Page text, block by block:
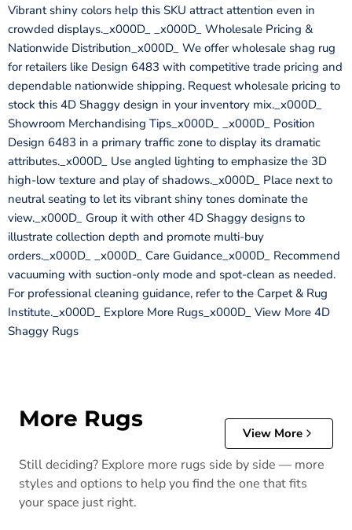
Vibrant shiny colors help this SKU attract attention even in
crowded displays._x000D_ _x000D_ Wholesale Pricing &
Nationwide Distribution_x000D_ We offer wholesale shag rug
for retailers like Design 6483 with competitive trade pricing and
dependable nationwide shipping. Request wholesale pricing to
stock this 4D Shaggy design in your inventory mix._x000D_
Showroom Merchandising Tips_x000D_ _x000D_ Position
Design 6483 in a primary traffic zone to display its dramatic
attributes._x000D_ Use angled lighting to emphasize the 3D
high-low texture and play of shadows._x000D_ Place next to
neutral seating to let its vibrant shiny tones dominate the
view._x000D_ Group it with other 4D Shaggy designs to
illustrate collection depth and promote multi-buy
orders._x000D_ _x000D_ Care Guidance_x000D_ Recommend
vacuuming with suction-only mode and spot-clean as needed.
For professional cleaning guidance, refer to the Carpet & Rug
Institute._x000D_ Explore More Rugs_x000D_ View More 4D
Shaggy Rugs
More Rugs
View More
Still deciding? Explore more rugs side by side — more
styles and options to help you find the one that fits
your space just right.